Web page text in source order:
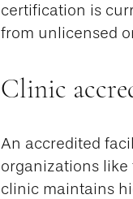
certification is
from unlicensed
Clinic
An accredited
organizations like
clinic maintains